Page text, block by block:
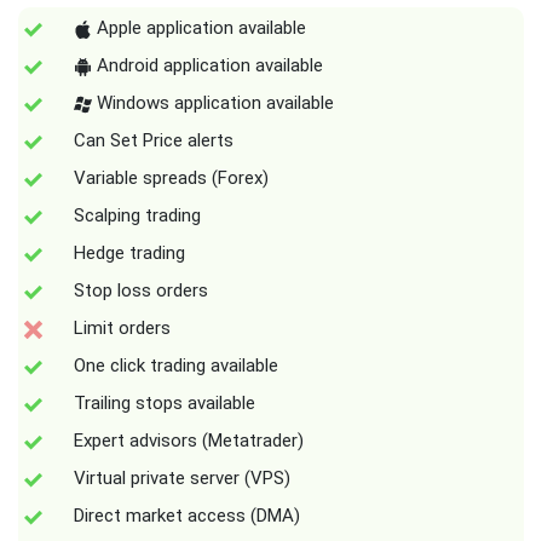
Apple application available
Android application available
Windows application available
Can Set Price alerts
Variable spreads (Forex)
Scalping trading
Hedge trading
Stop loss orders
Limit orders
One click trading available
Trailing stops available
Expert advisors (Metatrader)
Virtual private server (VPS)
Direct market access (DMA)